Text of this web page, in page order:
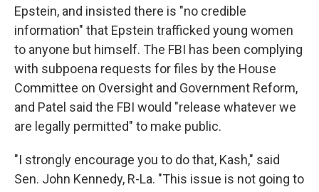
Epstein, and insisted there is "no credible
information" that Epstein trafficked young women
to anyone but himself. The FBI has been complying
with subpoena requests for files by the House
Committee on Oversight and Government Reform,
and Patel said the FBI would "release whatever we
are legally permitted" to make public.
"I strongly encourage you to do that, Kash," said
Sen. John Kennedy, R-La. "This issue is not going to